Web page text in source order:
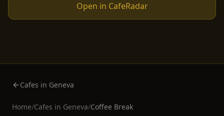
Open in CafeRadar
Cafes in Geneva
Home/Cafes in Geneva/Coffee Break